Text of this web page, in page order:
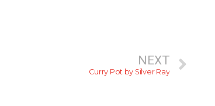
NEXT
Curry Pot by Silver Ray